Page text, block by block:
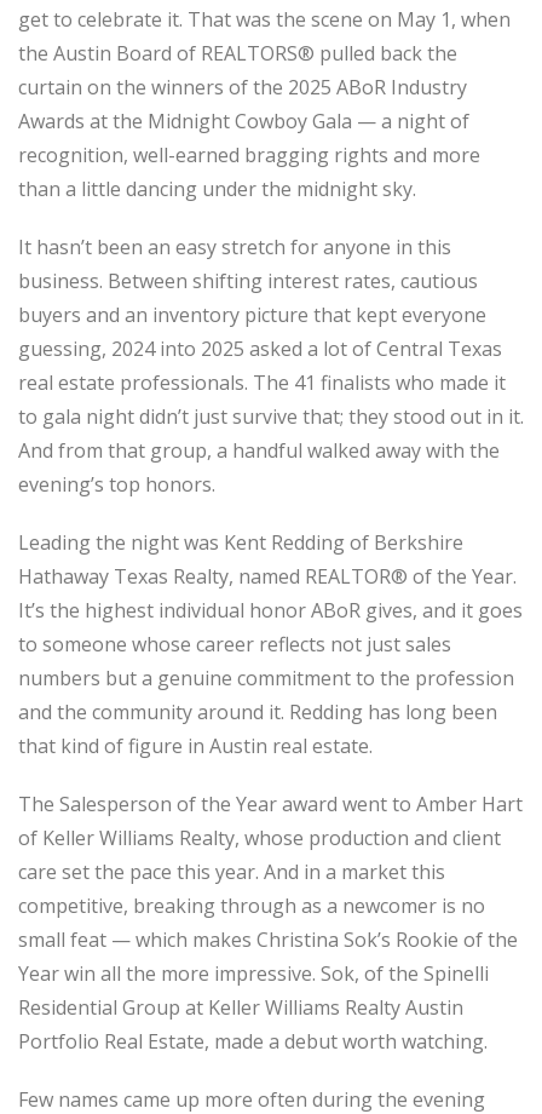
get to celebrate it. That was the scene on May 1, when
the Austin Board of REALTORS® pulled back the
curtain on the winners of the 2025 ABoR Industry
Awards at the Midnight Cowboy Gala — a night of
recognition, well-earned bragging rights and more
than a little dancing under the midnight sky.
It hasn’t been an easy stretch for anyone in this
business. Between shifting interest rates, cautious
buyers and an inventory picture that kept everyone
guessing, 2024 into 2025 asked a lot of Central Texas
real estate professionals. The 41 finalists who made it
to gala night didn’t just survive that; they stood out in it.
And from that group, a handful walked away with the
evening’s top honors.
Leading the night was Kent Redding of Berkshire
Hathaway Texas Realty, named REALTOR® of the Year.
It’s the highest individual honor ABoR gives, and it goes
to someone whose career reflects not just sales
numbers but a genuine commitment to the profession
and the community around it. Redding has long been
that kind of figure in Austin real estate.
The Salesperson of the Year award went to Amber Hart
of Keller Williams Realty, whose production and client
care set the pace this year. And in a market this
competitive, breaking through as a newcomer is no
small feat — which makes Christina Sok’s Rookie of the
Year win all the more impressive. Sok, of the Spinelli
Residential Group at Keller Williams Realty Austin
Portfolio Real Estate, made a debut worth watching.
Few names came up more often during the evening